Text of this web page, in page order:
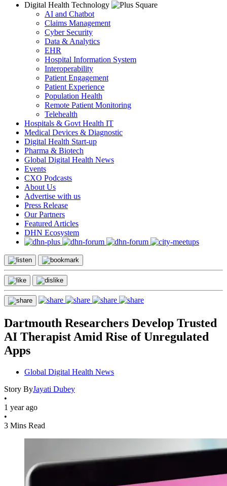
Digital Health Technology
AI and Chatbot
Claims Management
Cyber Security
Data & Analytics
EHR
Hospital Information System
Interoperability
Patient Engagement
Patient Experience
Population Health
Remote Patient Monitoring
Telehealth
Hospitals & Govt Health IT
Medical Devices & Diagnostic
Digital Health Start-up
Pharma & Biotech
Global Digital Health News
Events
CXO Podcasts
About Us
Advertise with us
Press Release
Our Partners
Featured Articles
DHN Ecosystem
Dartmouth Researchers Develop Trusted
AI Therapist Amid Rise of Unregulated
Apps
Global Digital Health News
Story ByJayati Dubey
•
1 year ago
•
3 Mins Read